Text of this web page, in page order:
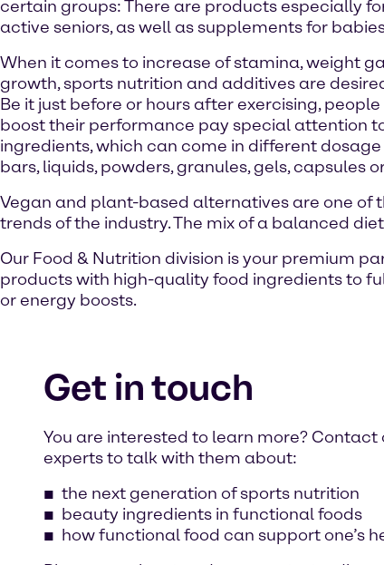
certain groups: There are products especially
active seniors, as well as supplements for
When it comes to increase of stamina, weight
growth, sports nutrition and additives are
Be it just before or hours after exercising,
boost their performance pay special attention
ingredients, which can come in different
bars, liquids, powders, granules, gels, capsules
Vegan and plant-based alternatives are one of
trends of the industry. The mix of a balanced
Our Food & Nutrition division is your premium
products with high-quality food ingredients to
or energy boosts.
Get in touch
You are interested to learn more? Contact
experts to talk with them about:
the next generation of sports nutrition
beauty ingredients in functional foods
how functional food can support one’s